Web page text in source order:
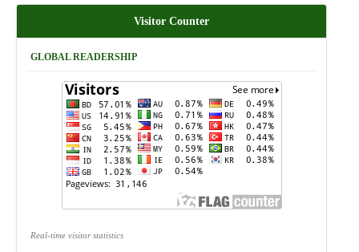
Visitor Counter
GLOBAL READERSHIP
Real-time visitor statistics